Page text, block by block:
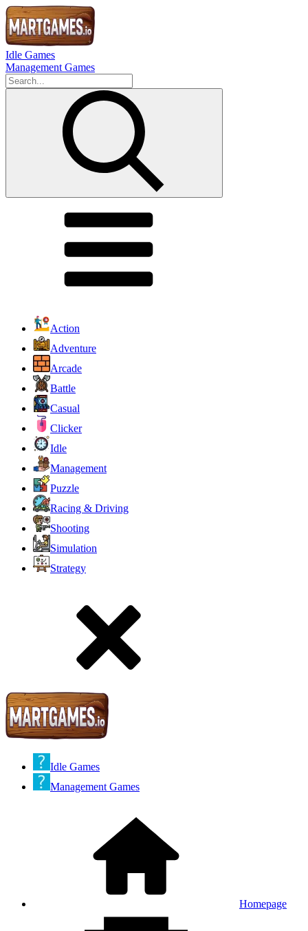
Idle Games
Management Games
Action
Adventure
Arcade
Battle
Casual
Clicker
Idle
Management
Puzzle
Racing & Driving
Shooting
Simulation
Strategy
Idle Games
Management Games
Homepage